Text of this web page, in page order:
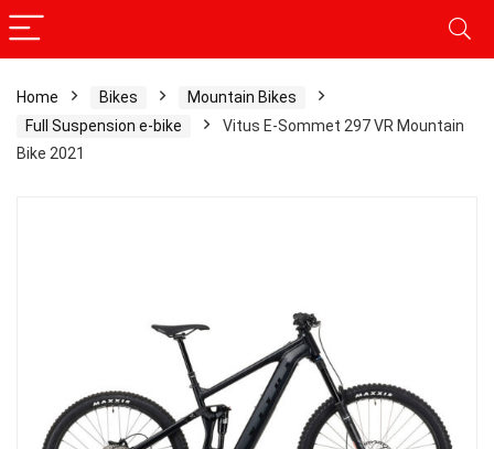
Home Bikes
Mountain Bikes
Full Suspension e-bike
Vitus E-Sommet 297 VR Mountain
Bike 2021